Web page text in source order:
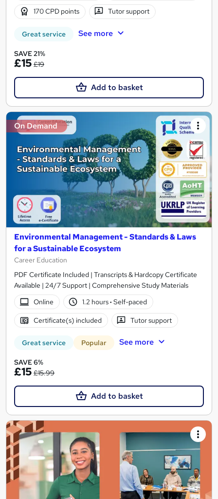
170 CPD points Tutor support
Great service See more
SAVE 21%
£15 £19
Add to basket
On Demand
Environmental Management - Standards & Laws
for a Sustainable Ecosystem
Career Education
PDF Certificate Included | Transcripts & Hardcopy Certificate
Available | 24/7 Support | Comprehensive Study Materials
Online
1.2 hours· Self-paced
Certificate(s) included Tutor support
Great service Popular See more
SAVE 6%
£15 £15.99
Add to basket